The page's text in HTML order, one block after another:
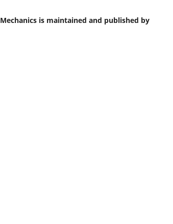
is maintained and published by